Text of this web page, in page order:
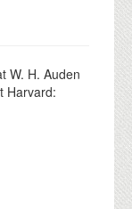
W. H. Auden
Harvard: